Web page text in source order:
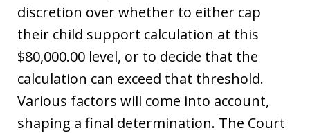
discretion over whether to either cap
their child support calculation at this
$80,000.00 level, or to decide that the
calculation can exceed that threshold.
Various factors will come into account,
shaping a final determination. The Court